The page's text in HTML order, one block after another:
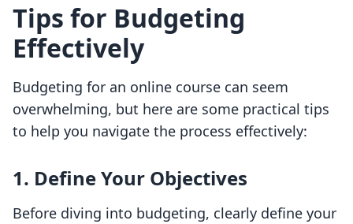
Tips for Budgeting
Effectively
Budgeting for an online course can seem
overwhelming, but here are some practical tips
to help you navigate the process effectively:
1. Define Your Objectives
Before diving into budgeting, clearly define your